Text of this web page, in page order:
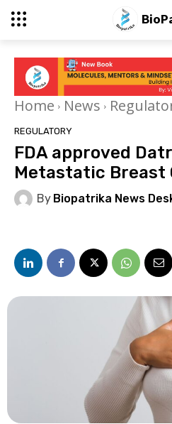
Home News
REGULATORY
FDA approved
Metastatic Breast
By Biopatrika News